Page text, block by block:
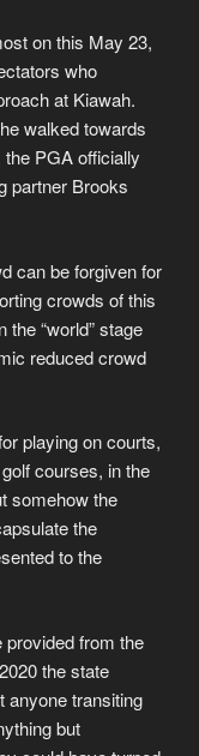
on this May 23,
who
at Kiawah.
walked towards
PGA officially
partner Brooks
can be forgiven for
crowds of this
“world” stage
reduced crowd
playing on courts,
courses, in the
somehow the
the
to the
from the
the state
anyone transiting
but